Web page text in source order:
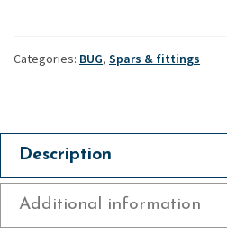
Bug
Categories: BUG, Spars & fittings
Description
Additional information